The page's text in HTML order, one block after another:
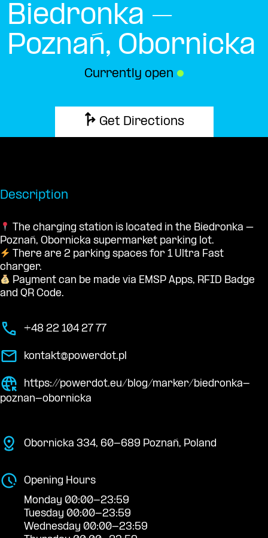
Biedronka –
Poznań, Obornicka
Currently open ●
Get Directions
Description
The charging station is located in the Biedronka –
Poznań, Obornicka supermarket parking lot.
There are 2 parking spaces for 1 Ultra Fast
charger.
Payment can be made via EMSP Apps, RFID Badge
and QR Code.
+48 22 104 27 77
kontakt@powerdot.pl
https://powerdot.eu/blog/marker/biedronka-
poznan-obornicka
Obornicka 334, 60-689 Poznań, Poland
Opening Hours
Monday 00:00-23:59
Tuesday 00:00-23:59
Wednesday 00:00-23:59